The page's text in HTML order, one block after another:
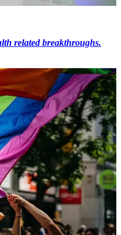
related breakthroughs.